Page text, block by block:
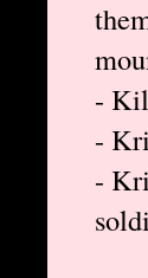
-
-
-